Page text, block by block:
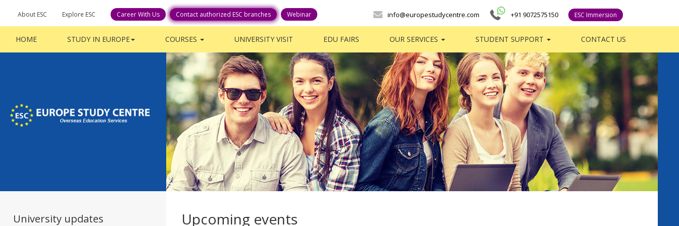
About ESC Explore ESC Career With Us Contact authorized ESC branches Webinar info@europestudycentre.com +91 9072575150 ESC Immersion
HOME STUDY IN EUROPE COURSES UNIVERSITY VISIT EDU FAIRS OUR SERVICES STUDENT SUPPORT CONTACT US
University updates Upcoming events